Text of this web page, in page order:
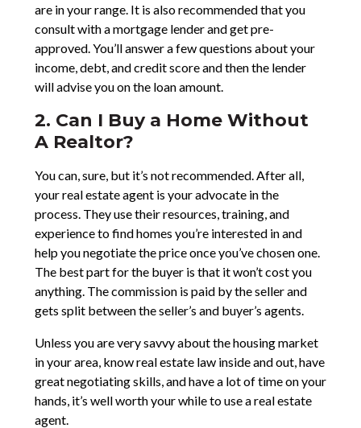
are in your range. It is also recommended that you
consult with a mortgage lender and get pre-
approved. You’ll answer a few questions about your
income, debt, and credit score and then the lender
will advise you on the loan amount.
2. Can I Buy a Home Without
A Realtor?
You can, sure, but it’s not recommended. After all,
your real estate agent is your advocate in the
process. They use their resources, training, and
experience to find homes you’re interested in and
help you negotiate the price once you’ve chosen one.
The best part for the buyer is that it won’t cost you
anything. The commission is paid by the seller and
gets split between the seller’s and buyer’s agents.
Unless you are very savvy about the housing market
in your area, know real estate law inside and out, have
great negotiating skills, and have a lot of time on your
hands, it’s well worth your while to use a real estate
agent.